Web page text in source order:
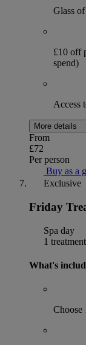
Glass
£10 off
spend)
Access
More details
From
£72
Per person
Buy as a
Exclusive
Friday
Spa day
1 treatment
What's
Choose